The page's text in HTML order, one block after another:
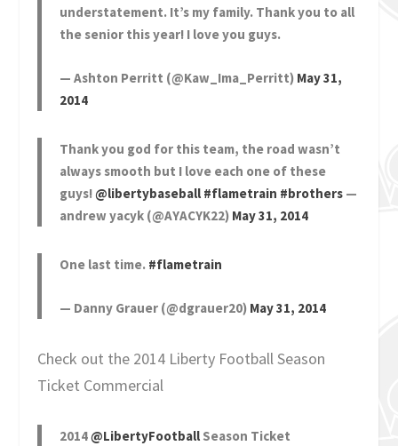
understatement. It’s my family. Thank you to all
the senior this year! I love you guys.
— Ashton Perritt (@Kaw_Ima_Perritt) May 31,
2014
Thank you god for this team, the road wasn’t
always smooth but I love each one of these
guys!@libertybaseball #flametrain #brothers —
andrew yacyk (@AYACYK22) May 31, 2014
One last time. #flametrain
— Danny Grauer (@dgrauer20) May 31, 2014
Check out the 2014 Liberty Football Season
Ticket Commercial
2014@LibertyFootball Season Ticket